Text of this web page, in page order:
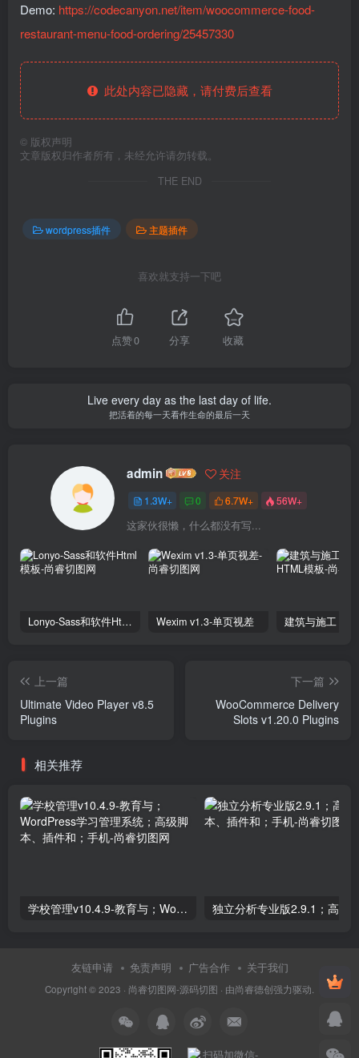
Demo: https://codecanyon.net/item/woocommerce-food-
restaurant-menu-food-ordering/25457330
此处内容已隐藏，请付费后查看
© 版权声明
文章版权归作者所有，未经允许请勿转载。
THE END
wordpress插件 主题插件
喜欢就支持一下吧
点赞0 分享 收藏
Live every day as the last day of life.
把活着的每一天看作生命的最后一天
admin 关注
1.3W+ 0 6.7W+ 56W+
这家伙很懒，什么都没有写...
Lonyo-Sass和软件Html模板 Wexim v1.3-单页视差
上一篇
Ultimate Video Player v8.5
Plugins
下一篇
WooCommerce Delivery
Slots v1.20.0 Plugins
相关推荐
学校管理v10.4.9-教育与；WordPress学习管理系统；高级脚本、插件和；手机
友链申请 免责声明 广告合作 关于我们
Copyright © 2023 · 尚睿切图网-源码切图 · 由尚睿德创强力驱动.